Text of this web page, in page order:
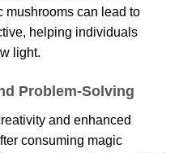
mushrooms can lead to
helping individuals
light.
Problem-Solving
and enhanced
consuming magic